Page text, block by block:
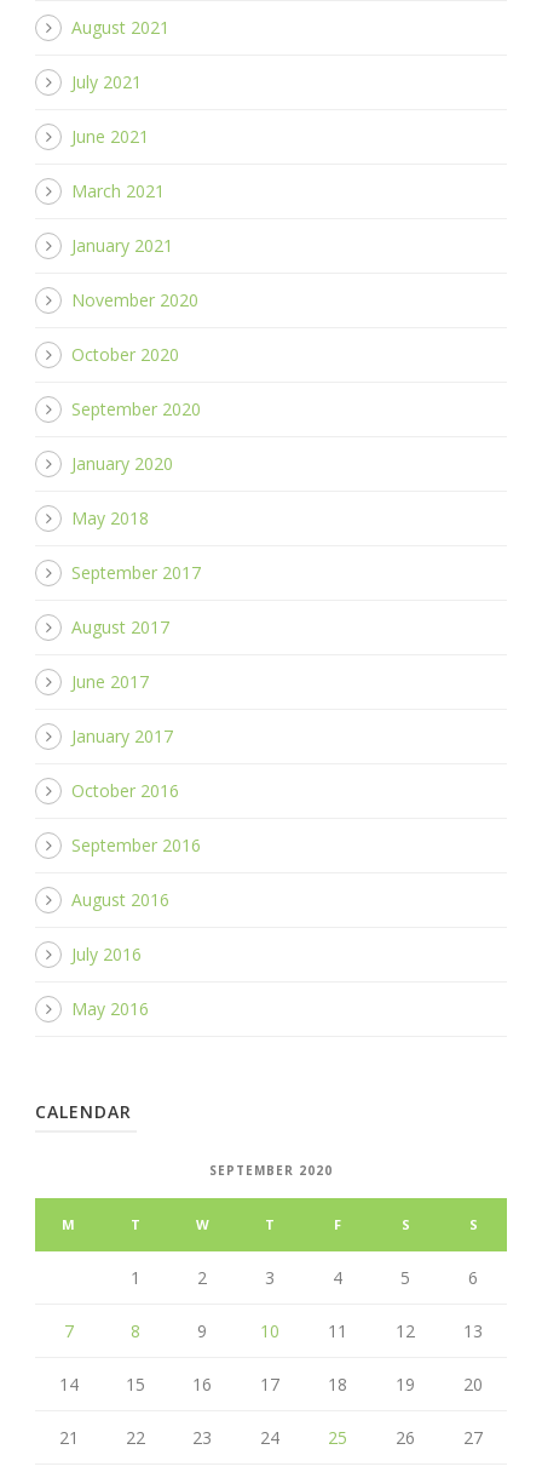
August 2021
July 2021
June 2021
March 2021
January 2021
November 2020
October 2020
September 2020
January 2020
May 2018
September 2017
August 2017
June 2017
January 2017
October 2016
September 2016
August 2016
July 2016
May 2016
CALENDAR
SEPTEMBER 2020
M T W T F S S
1 2 3 4 5 6
7 8 9 10 11 12 13
14 15 16 17 18 19 20
21 22 23 24 25 26 27